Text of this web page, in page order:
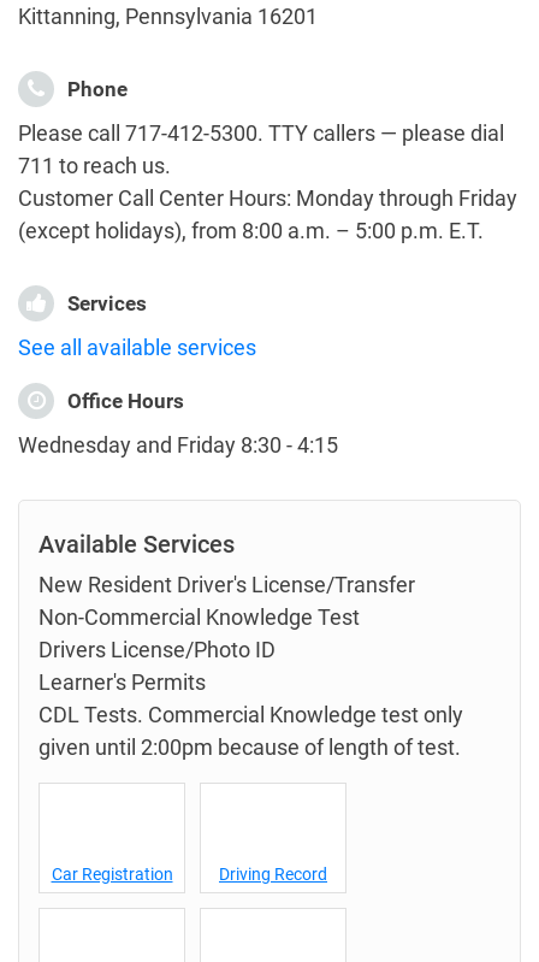
Kittanning, Pennsylvania 16201
Phone
Please call 717-412-5300. TTY callers — please dial
711 to reach us.
Customer Call Center Hours: Monday through Friday
(except holidays), from 8:00 a.m. – 5:00 p.m. E.T.
Services
See all available services
Office Hours
Wednesday and Friday 8:30 - 4:15
Available Services
New Resident Driver's License/Transfer
Non-Commercial Knowledge Test
Drivers License/Photo ID
Learner's Permits
CDL Tests. Commercial Knowledge test only
given until 2:00pm because of length of test.
Car Registration Driving Record